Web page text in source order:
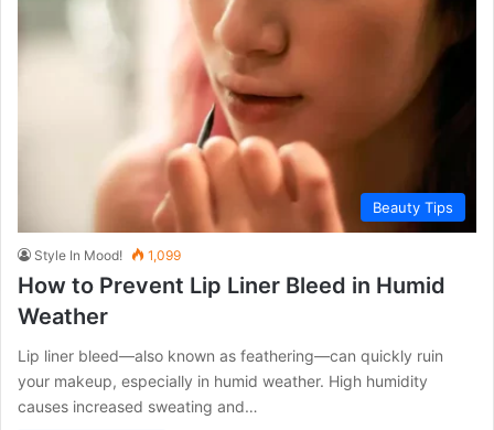
Beauty Tips
Style In Mood! 1,099
How to Prevent Lip Liner Bleed in Humid
Weather
Lip liner bleed—also known as feathering—can quickly ruin
your makeup, especially in humid weather. High humidity
causes increased sweating and…